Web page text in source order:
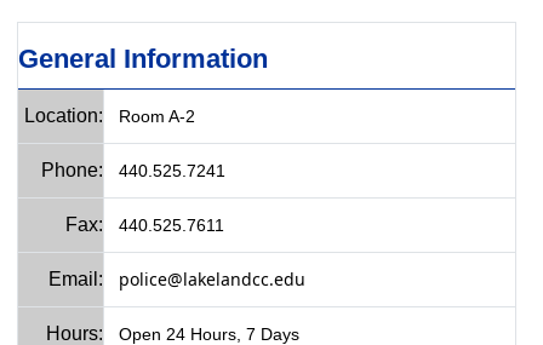
General Information
Location: Room A-2
Phone: 440.525.7241
Fax: 440.525.7611
Email: police@lakelandcc.edu
Hours: Open 24 Hours, 7 Days